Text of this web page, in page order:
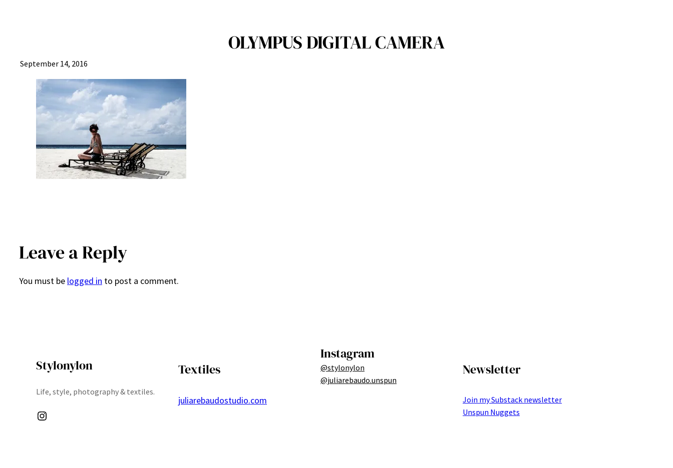
OLYMPUS DIGITAL CAMERA
September 14, 2016
Leave a Reply
You must be logged in to post a comment.
Stylonylon
Life, style, photography & textiles.
Instagram
Textiles
juliarebaudostudio.com
Instagram
@stylonylon
@juliarebaudo.unspun
Newsletter
Join my Substack newsletter
Unspun Nuggets